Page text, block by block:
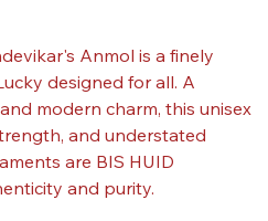
Anmol is a finely
designed for all. A
modern charm, this unisex
and understated
are BIS HUID
and purity.